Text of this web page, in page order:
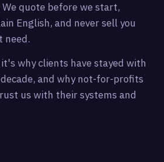
quote before we start,
English, and never sell you
need.
why clients have stayed with
and why not-for-profits
us with their systems and